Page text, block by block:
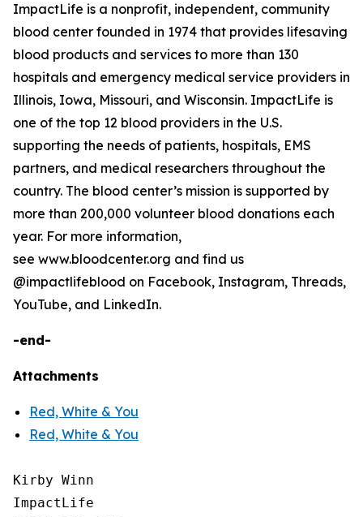
ImpactLife is a nonprofit, independent, community
blood center founded in 1974 that provides lifesaving
blood products and services to more than 130
hospitals and emergency medical service providers in
Illinois, Iowa, Missouri, and Wisconsin. ImpactLife is
one of the top 12 blood providers in the U.S.
supporting the needs of patients, hospitals, EMS
partners, and medical researchers throughout the
country. The blood center’s mission is supported by
more than 200,000 volunteer blood donations each
year. For more information,
see www.bloodcenter.org and find us
@impactlifeblood on Facebook, Instagram, Threads,
YouTube, and LinkedIn.
-end-
Attachments
Red, White & You
Red, White & You
Kirby Winn
ImpactLife